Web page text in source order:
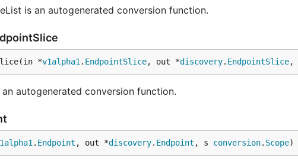
is an autogenerated conversion function.
*v1alpha1 . EndpointSlice, out *discovery. EndpointSlice,
an autogenerated conversion function.
. Endpoint , out *discovery. Endpoint , s conversion. Scope)